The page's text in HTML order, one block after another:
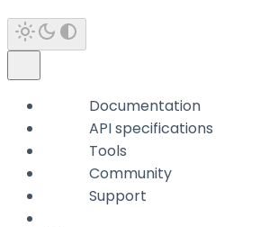
Documentation
API specifications
Tools
Community
Support